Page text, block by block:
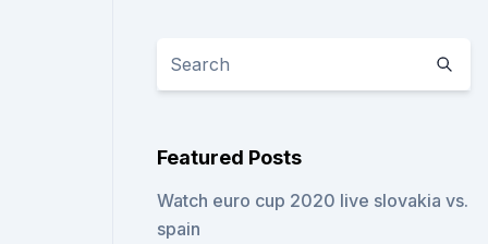
Featured Posts
Watch euro cup 2020 live slovakia vs.
spain